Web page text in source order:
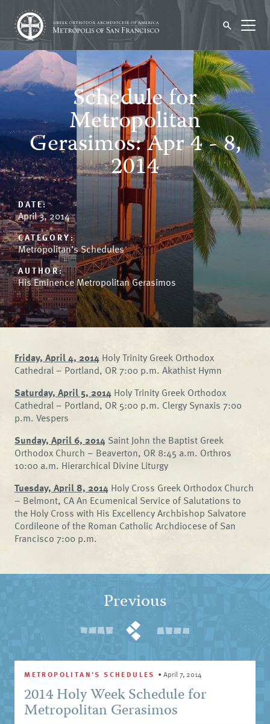
Schedule for
Metropolitan
Gerasimos: Apr 4 - 8,
2014
DATE:
April 3, 2014
CATEGORY:
Metropolitan's Schedules
AUTHOR:
His Eminence Metropolitan Gerasimos
Friday, April 4, 2014 Holy Trinity Greek Orthodox
Cathedral – Portland, OR 7:00 p.m. Akathist Hymn
Saturday, April 5, 2014 Holy Trinity Greek Orthodox
Cathedral – Portland, OR 5:00 p.m. Clergy Synaxis 7:00
p.m. Vespers
Sunday, April 6, 2014 Saint John the Baptist Greek
Orthodox Church – Beaverton, OR 8:45 a.m. Orthros
10:00 a.m. Hierarchical Divine Liturgy
Tuesday, April 8, 2014 Holy Cross Greek Orthodox Church
– Belmont, CA An Ecumenical Service of Salutations to
the Holy Cross with His Excellency Archbishop Salvatore
Cordileone of the Roman Catholic Archdiocese of San
Francisco 7:00 p.m.
Previous
METROPOLITAN'S SCHEDULES •April 7, 2014
2014 Holy Week Schedule for
Metropolitan Gerasimos